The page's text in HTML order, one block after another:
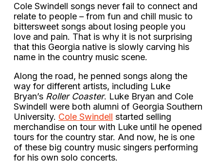
Cole Swindell songs never fail to connect and
relate to people – from fun and chill music to
bittersweet songs about losing people you
love and pain. That is why it is not surprising
that this Georgia native is slowly carving his
name in the country music scene.
Along the road, he penned songs along the
way for different artists, including Luke
Bryan’s Roller Coaster. Luke Bryan and Cole
Swindell were both alumni of Georgia Southern
University. Cole Swindell started selling
merchandise on tour with Luke until he opened
tours for the country star. And now, he is one
of these big country music singers performing
for his own solo concerts.